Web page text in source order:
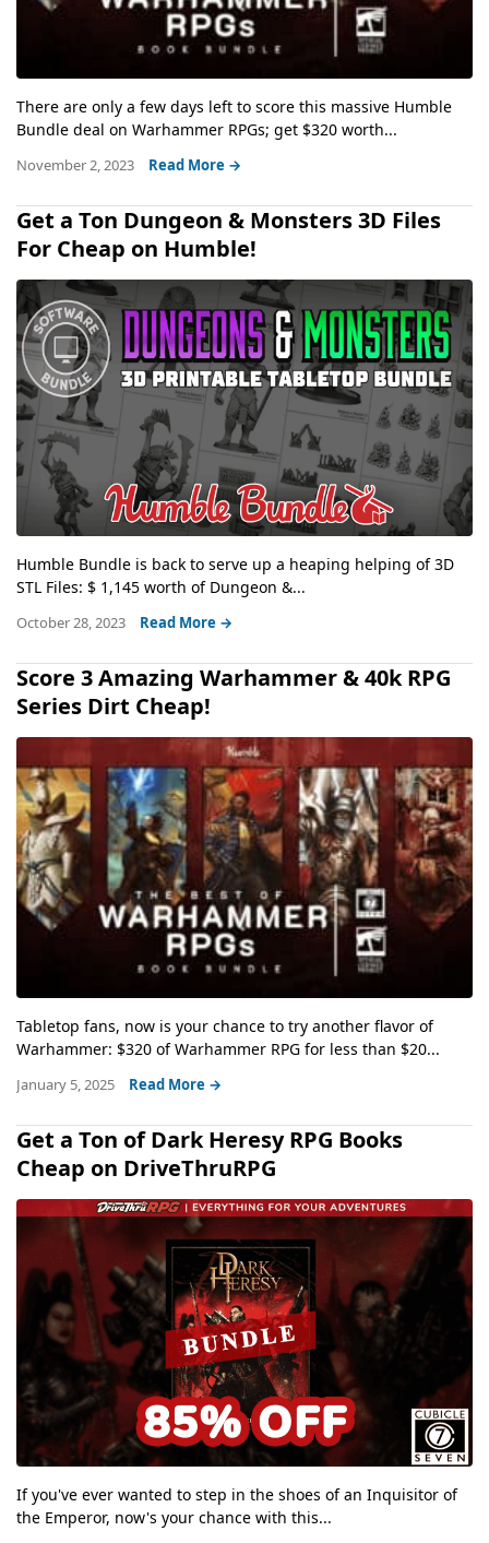
There are only a few days left to score this massive Humble
Bundle deal on Warhammer RPGs; get $320 worth...
November 2, 2023 Read More →
Get a Ton Dungeon & Monsters 3D Files
For Cheap on Humble!
Humble Bundle is back to serve up a heaping helping of 3D
STL Files: $ 1,145 worth of Dungeon &...
October 28, 2023 Read More →
Score 3 Amazing Warhammer & 40k RPG
Series Dirt Cheap!
Tabletop fans, now is your chance to try another flavor of
Warhammer: $320 of Warhammer RPG for less than $20...
January 5, 2025 Read More →
Get a Ton of Dark Heresy RPG Books
Cheap on DriveThruRPG
If you've ever wanted to step in the shoes of an Inquisitor of
the Emperor, now's your chance with this...